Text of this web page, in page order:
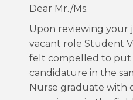
Dear Mr./Ms.
Upon reviewing your
vacant role Student
felt compelled to
candidature in the
Nurse graduate with